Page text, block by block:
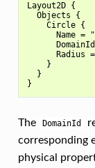
Layout2D {
  Objects {
    Circle {
Name =
Radius
    }
  }
The DomainId
corresponding
physical